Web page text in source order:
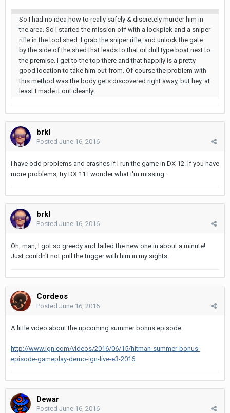
So I had no idea how to really safely & discretely murder him in
the area. So I started the mission off with a lockpick and a sniper
rifle in the tool shed. I grab the sniper rifle, and unlock the gate
by the side of the shed that leads to that oil drill type boat next to
the premise. I get to the top there and that happily is a pretty
good location to take him out from. Of course the problem with
this method was the body gets discovered right away, but hey, at
least I made it out cleanly!
brkl
Posted June 16, 2016
I have odd problems and crashes if I run the game in DX 12. If you have
more problems, try DX 11.I wonder what I'm missing.
brkl
Posted June 16, 2016
Oh, man, I got so greedy and failed the new one in about a minute!
Just couldn't not pull the trigger with him in my sights.
Cordeos
Posted June 16, 2016
A little video about the upcoming summer bonus episode
http://www.ign.com/videos/2016/06/15/hitman-summer-bonus-
episode-gameplay-demo-ign-live-e3-2016
Dewar
Posted June 16, 2016